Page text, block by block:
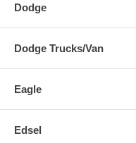
Dodge
Dodge Trucks/Van
Eagle
Edsel